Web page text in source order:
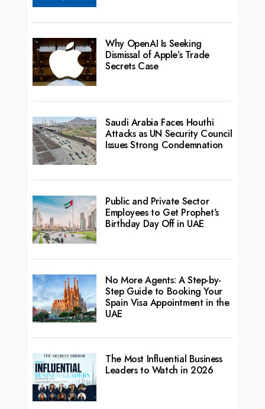
Why OpenAI Is Seeking
Dismissal of Apple’s Trade
Secrets Case
Saudi Arabia Faces Houthi
Attacks as UN Security Council
Issues Strong Condemnation
Public and Private Sector
Employees to Get Prophet’s
Birthday Day Off in UAE
No More Agents: A Step-by-
Step Guide to Booking Your
Spain Visa Appointment in the
UAE
The Most Influential Business
Leaders to Watch in 2026